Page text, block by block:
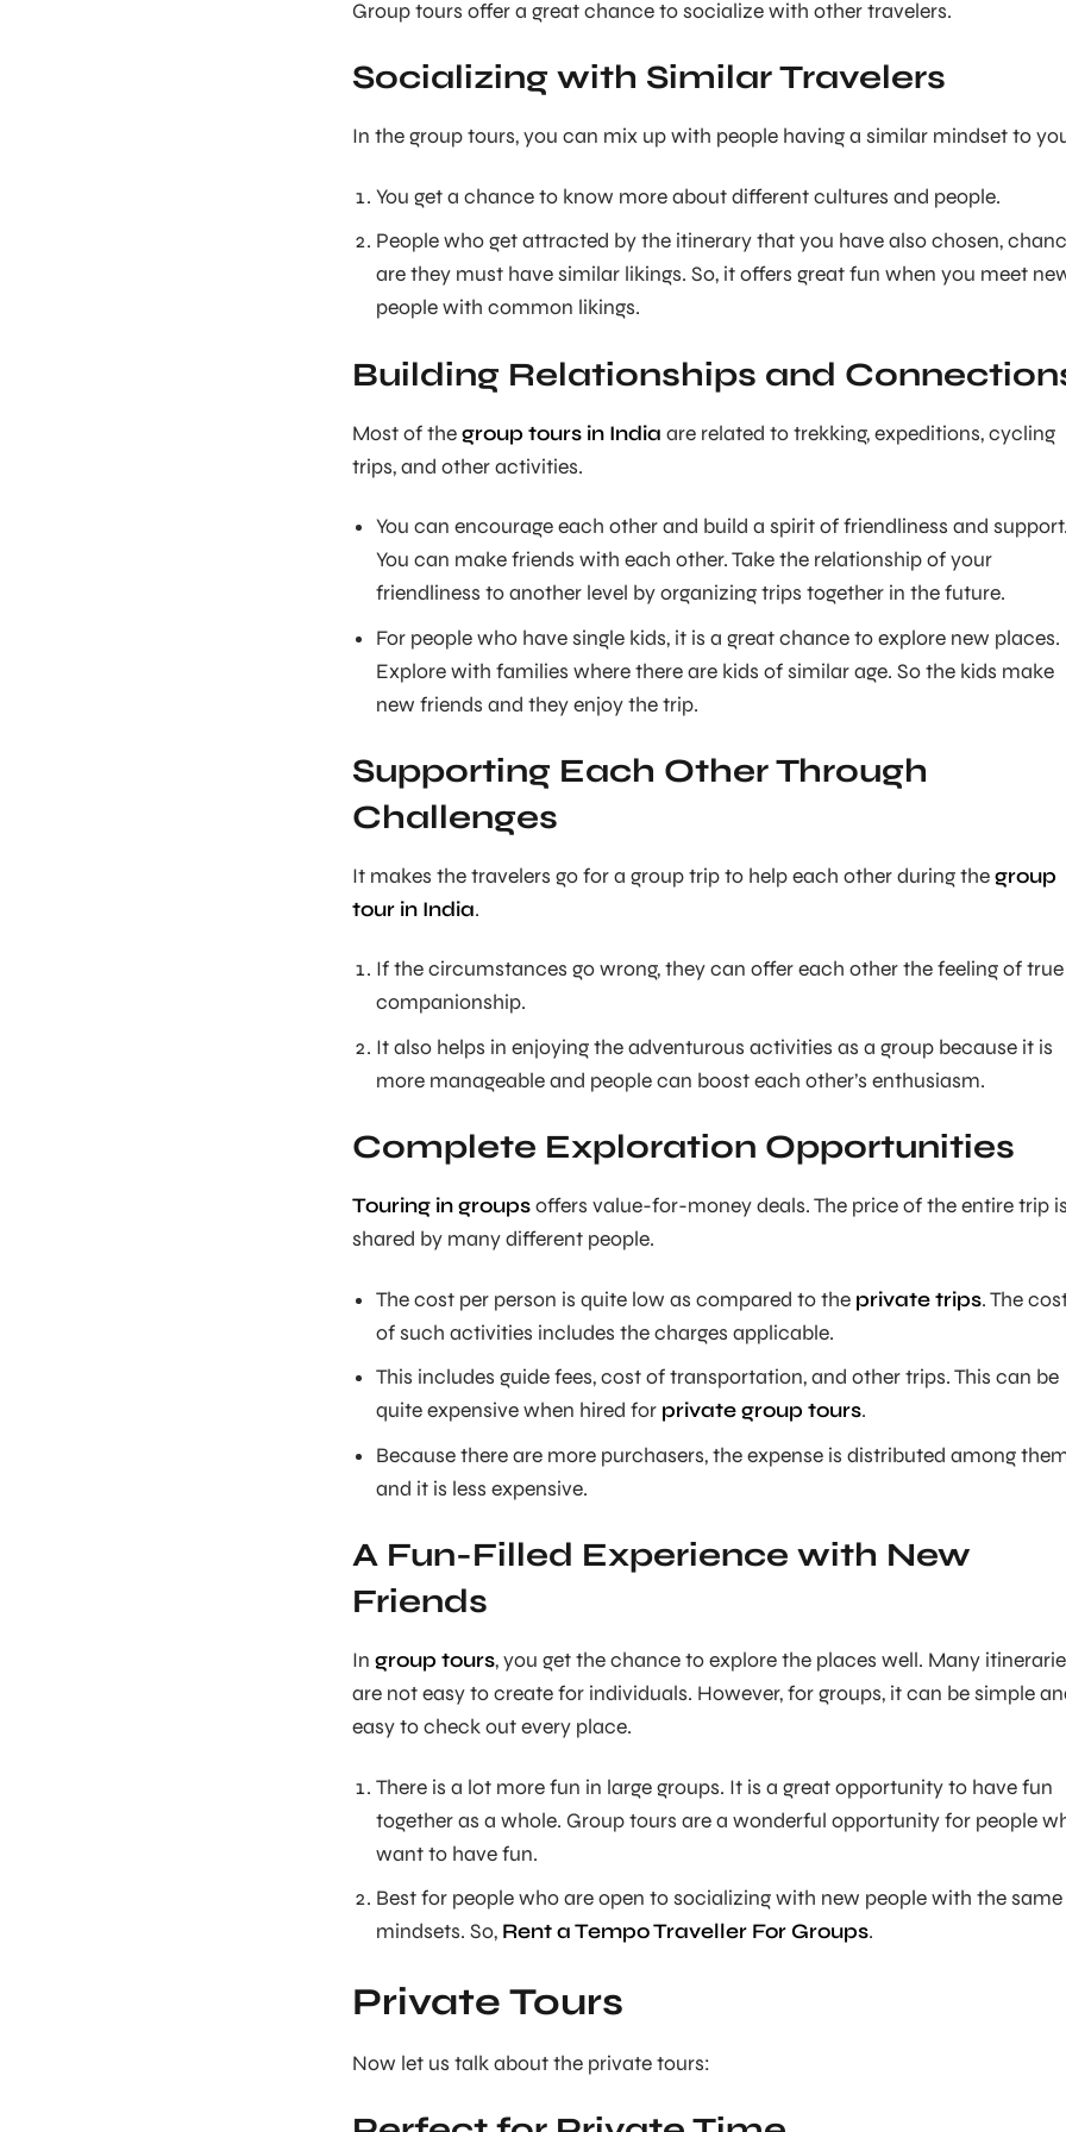
Group tours offer a great chance to socialize with other travelers.
Socializing with Similar Travelers
In the group tours, you can mix up with people having a similar mindset to
You get a chance to know more about different cultures and people.
People who get attracted by the itinerary that you have also chosen,
are they must have similar likings. So, it offers great fun when you meet
people with common likings.
Building Relationships and
Most of thegroup tours in India are related to trekking, expeditions, cycling
trips, and other activities.
You can encourage each other and build a spirit of friendliness and support.
You can make friends with each other. Take the relationship of your
friendliness to another level by organizing trips together in the future.
For people who have single kids, it is a great chance to explore new places.
Explore with families where there are kids of similar age. So the kids make
new friends and they enjoy the trip.
Supporting Each Other Through
Challenges
It makes the travelers go for a group trip to help each other during thegroup
tour in India.
If the circumstances go wrong, they can offer each other the feeling of true
companionship.
It also helps in enjoying the adventurous activities as a group because it is
more manageable and people can boost each other’s enthusiasm.
Complete Exploration Opportunities
Touring in groupsoffers value-for-money deals. The price of the entire trip is
shared by many different people.
The cost per person is quite low as compared to the private trips. The
of such activities includes the charges applicable.
This includes guide fees, cost of transportation, and other trips. This can be
quite expensive when hired for private group tours.
Because there are more purchasers, the expense is distributed among
and it is less expensive.
A Fun-Filled Experience with New
Friends
In group tours, you get the chance to explore the places well. Many
are not easy to create for individuals. However, for groups, it can be simple
easy to check out every place.
There is a lot more fun in large groups. It is a great opportunity to have fun
together as a whole. Group tours are a wonderful opportunity for people
want to have fun.
Best for people who are open to socializing with new people with the same
mindsets. So, Rent a Tempo Traveller For Groups.
Private Tours
Now let us talk about the private tours: